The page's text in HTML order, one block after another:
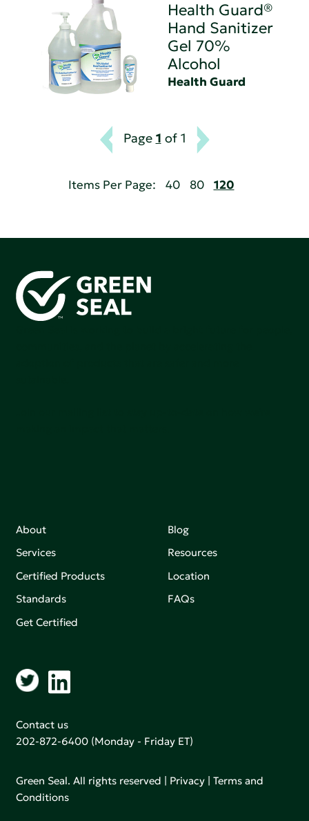
Health Guard®
Hand Sanitizer
Gel 70%
Alcohol
Health Guard
Page 1 of 1
Items Per Page: 40 80 120
About
Services
Certified Products
Standards
Get Certified
Blog
Resources
Location
FAQs
Contact us
202-872-6400 (Monday - Friday ET)
Green Seal. All rights reserved | Privacy |Terms and
Conditions